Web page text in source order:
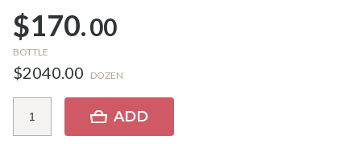
$170.00
BOTTLE
$2040.00 DOZEN
ADD